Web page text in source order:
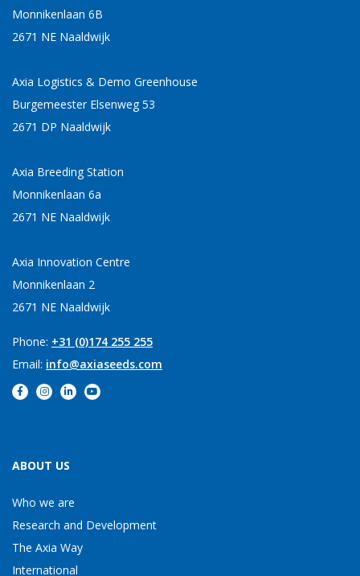
Monnikenlaan 6B
2671 NE Naaldwijk
Axia Logistics & Demo Greenhouse
Burgemeester Elsenweg 53
2671 DP Naaldwijk
Axia Breeding Station
Monnikenlaan 6a
2671 NE Naaldwijk
Axia Innovation Centre
Monnikenlaan 2
2671 NE Naaldwijk
Phone: +31 (0)174 255 255
Email: info@axiaseeds.com
ABOUT US
Who we are
Research and Development
The Axia Way
International